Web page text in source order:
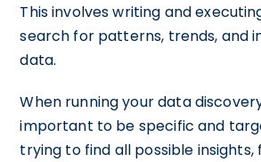
This involves writing and
search for patterns, trends, and
data.
When running your data
important to be specific and
trying to find all possible insights,